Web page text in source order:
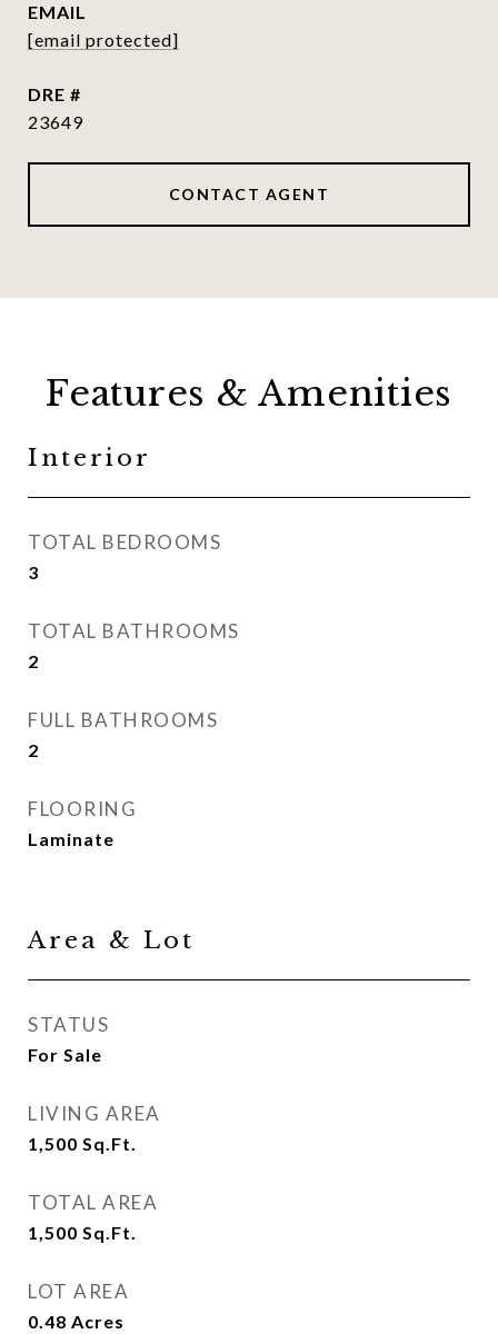
EMAIL
[email protected]
DRE #
23649
CONTACT AGENT
Features & Amenities
Interior
TOTAL BEDROOMS
3
TOTAL BATHROOMS
2
FULL BATHROOMS
2
FLOORING
Laminate
Area & Lot
STATUS
For Sale
LIVING AREA
1,500 Sq.Ft.
TOTAL AREA
1,500 Sq.Ft.
LOT AREA
0.48 Acres